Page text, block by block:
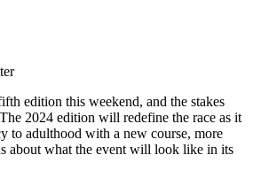
edition this weekend, and the stakes
2024 edition will redefine the race as it
to adulthood with a new course, more
about what the event will look like in its